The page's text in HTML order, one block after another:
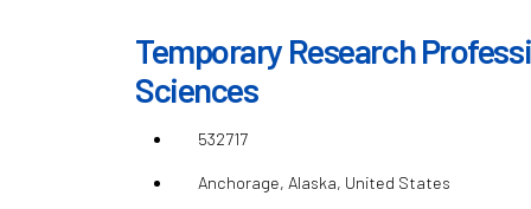
Temporary Research
Sciences
532717
Anchorage, Alaska, United States